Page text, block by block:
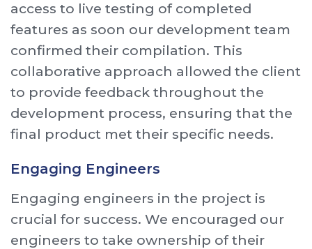
access to live testing of completed
features as soon our development team
confirmed their compilation. This
collaborative approach allowed the client
to provide feedback throughout the
development process, ensuring that the
final product met their specific needs.
Engaging Engineers
Engaging engineers in the project is
crucial for success. We encouraged our
engineers to take ownership of their